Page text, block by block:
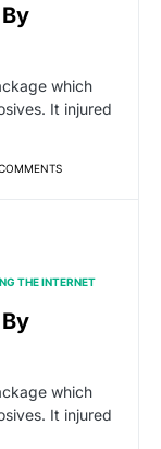
which
It injured
THE INTERNET
which
It injured